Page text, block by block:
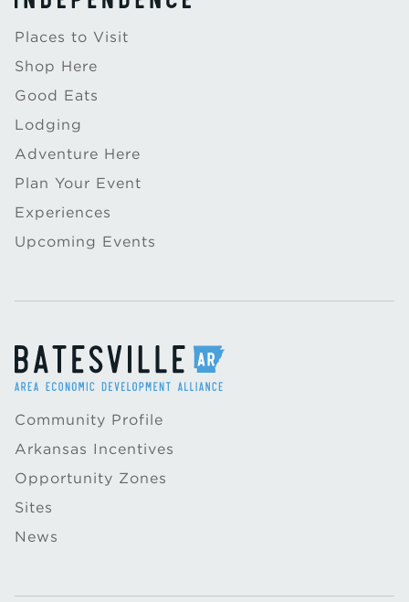
Places to Visit
Shop Here
Good Eats
Lodging
Adventure Here
Plan Your Event
Experiences
Upcoming Events
Community Profile
Arkansas Incentives
Opportunity Zones
Sites
News